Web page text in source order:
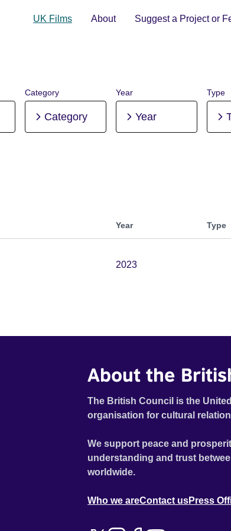
UK Films About Suggest a Project or
Category
Category
Year
Year
Type
Year Type
2023
About the
The British Council is the
organisation for cultural
We support peace and
understanding and trust
worldwide.
Who we areContact usPress